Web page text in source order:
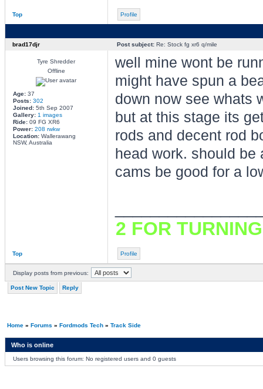
Top Profile
brad17djr Post subject:Re: Stock fg xr6 q/mile
Tyre Shredder
Offline
Age:37
Posts: 302
Joined:5th Sep 2007
Gallery: 1 images
Ride:09 FG XR6
Power: 208 rwkw
Location:Wallerawang
NSW, Australia
well mine wont be
might have spun a
down now see whats
but at this stage its
rods and decent rod
head work. should
cams be good for a
2 FOR
Top Profile
Display posts from previous:
Post New Topic Reply
Home» Forums » Fordmods Tech» Track Side
Who is online
Users browsing this forum: No registered users and 0 guests